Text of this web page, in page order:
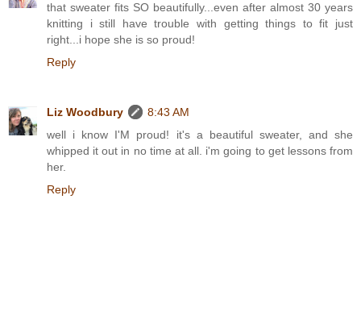
that sweater fits SO beautifully...even after almost 30 years
knitting i still have trouble with getting things to fit just
right...i hope she is so proud!
Reply
Liz Woodbury
8:43 AM
well i know I'M proud! it's a beautiful sweater, and she
whipped it out in no time at all. i'm going to get lessons from
her.
Reply